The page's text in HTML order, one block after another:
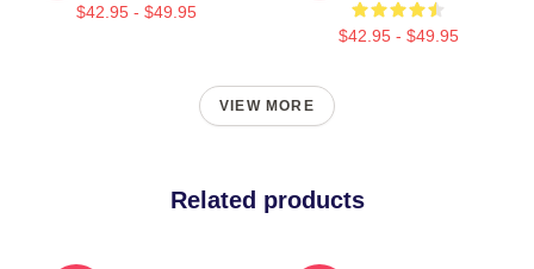
$42.95 - $49.95
$42.95 - $49.95
VIEW MORE
Related products